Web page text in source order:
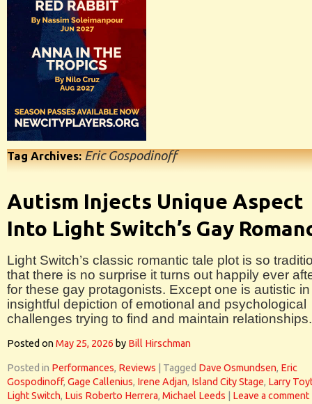
Tag Archives:Eric Gospodinoff
Autism Injects Unique Aspect
Into Light Switch’s Gay
Light Switch’s classic romantic tale plot is so
that there is no surprise it turns out happily ever
for these gay protagonists. Except one is autistic
insightful depiction of emotional and psychological
challenges trying to find and maintain relationships.
Posted onMay 25, 2026 by Bill Hirschman
Posted in Performances, Reviews Tagged Dave Osmundsen, Eric
Gospodinoff, Gage Callenius, Irene Adjan, Island City Stage, Larry
Light Switch, Luis Roberto Herrera, Michael Leeds Leave a comment